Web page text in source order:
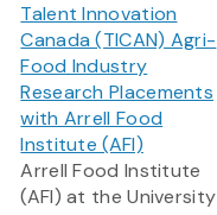
Talent Innovation
Canada (TICAN) Agri-
Food Industry
Research Placements
with Arrell Food
Institute (AFI)
Arrell Food Institute
(AFI) at the University